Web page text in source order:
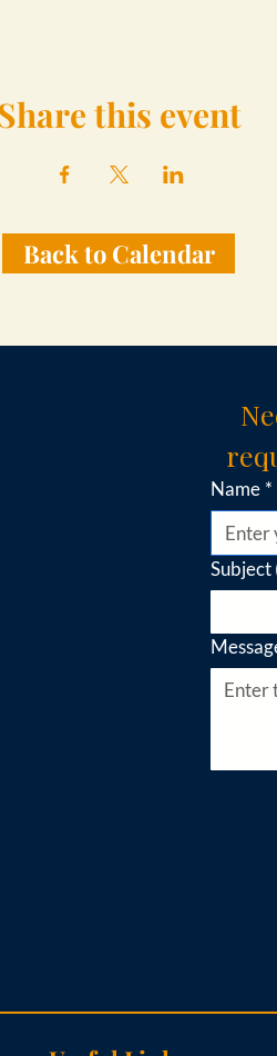
this event
Back to Calendar
Name *
Subject